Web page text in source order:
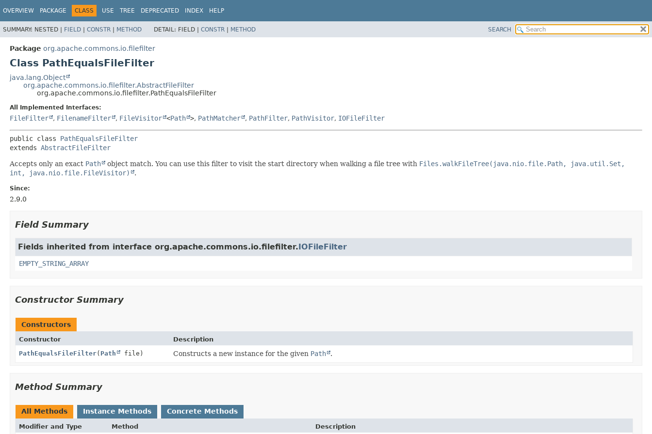
OVERVIEW PACKAGE CLASS USE TREE DEPRECATED INDEX HELP
SUMMARY: NESTED | FIELD | CONSTR | METHOD DETAIL: FIELD | CONSTR | METHOD SEARCH
Package org.apache.commons.io.filefilter
Class PathEqualsFileFilter
java.lang.Object
org.apache.commons.io.filefilter.AbstractFileFilter
org.apache.commons.io.filefilter.PathEqualsFileFilter
All Implemented Interfaces:
FileFilter , FilenameFilter , FileVisitor <Path >, PathMatcher , PathFilter, PathVisitor, IOFileFilter
public class PathEqualsFileFilter
extends AbstractFileFilter
Accepts only an exact Path object match. You can use this filter to visit the start directory when walking a file tree with Files.walkFileTree(java.nio.file.Path, java.util.Set,
int, java.nio.file.FileVisitor)
.
Since:
2.9.0
Field Summary
Fields inherited from interface org.apache.commons.io.filefilter.IOFileFilter
EMPTY_STRING_ARRAY
Constructor Summary
Constructors
Constructor
Description
PathEqualsFileFilter( Path file) Constructs a new instance for the given Path .
Method Summary
All Methods Instance Methods Concrete Methods
Modifier and Type Method Description